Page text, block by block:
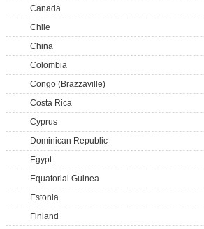
Canada
Chile
China
Colombia
Congo (Brazzaville)
Costa Rica
Cyprus
Dominican Republic
Egypt
Equatorial Guinea
Estonia
Finland